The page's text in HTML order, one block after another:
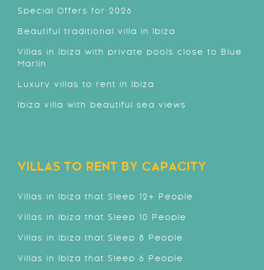
Special Offers for 2026
Beautiful traditional villa in Ibiza
Villas in Ibiza with private pools close to Blue
Marlin
Luxury villas to rent in Ibiza
Ibiza villa with beautiful sea views
VILLAS TO RENT BY CAPACITY
Villas in Ibiza that Sleep 12+ People
Villas in Ibiza that Sleep 10 People
Villas in Ibiza that Sleep 8 People
Villas in Ibiza that Sleep 6 People